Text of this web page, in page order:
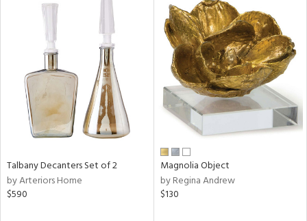
Talbany Decanters Set of 2
by Arteriors Home
$590
Magnolia Object
by Regina Andrew
$130